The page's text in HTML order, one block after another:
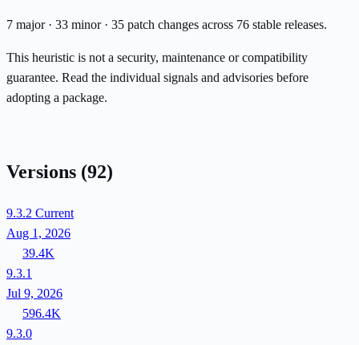
7 major · 33 minor · 35 patch changes across 76 stable releases.
This heuristic is not a security, maintenance or compatibility
guarantee. Read the individual signals and advisories before
adopting a package.
Versions (92)
9.3.2 Current
Aug 1, 2026
39.4K
9.3.1
Jul 9, 2026
596.4K
9.3.0